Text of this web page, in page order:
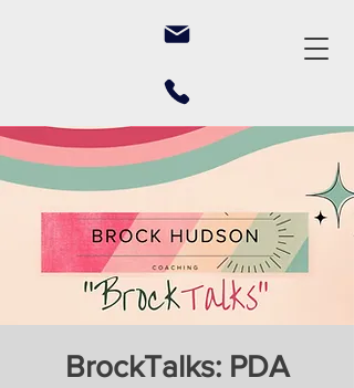
BrockTalks: PDA